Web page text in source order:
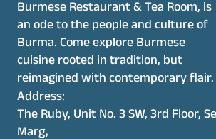
Burmese Restaurant & Tea Room, is
an ode to the people and culture of
Burma. Come explore Burmese
cuisine rooted in tradition, but
reimagined with contemporary flair.
Address:
The Ruby, Unit No. 3 SW, 3rd Floor,
Marg,